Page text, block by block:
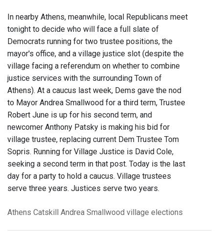
In nearby Athens, meanwhile, local Republicans meet
tonight to decide who will face a full slate of
Democrats running for two trustee positions, the
mayor's office, and a village justice slot (despite the
village facing a referendum on whether to combine
justice services with the surrounding Town of
Athens). At a caucus last week, Dems gave the nod
to Mayor Andrea Smallwood for a third term, Trustee
Robert June is up for his second term, and
newcomer Anthony Patsky is making his bid for
village trustee, replacing current Dem Trustee Tom
Sopris. Running for Village Justice is David Cole,
seeking a second term in that post. Today is the last
day for a party to hold a caucus. Village trustees
serve three years. Justices serve two years.
Athens Catskill Andrea Smallwood village elections